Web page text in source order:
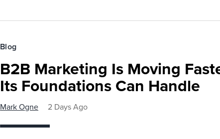
Blog
B2B Marketing Is Moving
Its Foundations Can Handle
Mark Ogne 2 Days Ago